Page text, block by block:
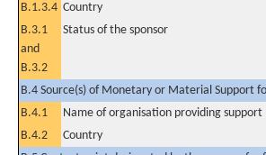
B.1.3.4 Country
B.3.1
and
B.3.2
Status of the sponsor
B.4 Source(s) of Monetary or Material Support
B.4.1
Name of organisation providing support
B.4.2
Country